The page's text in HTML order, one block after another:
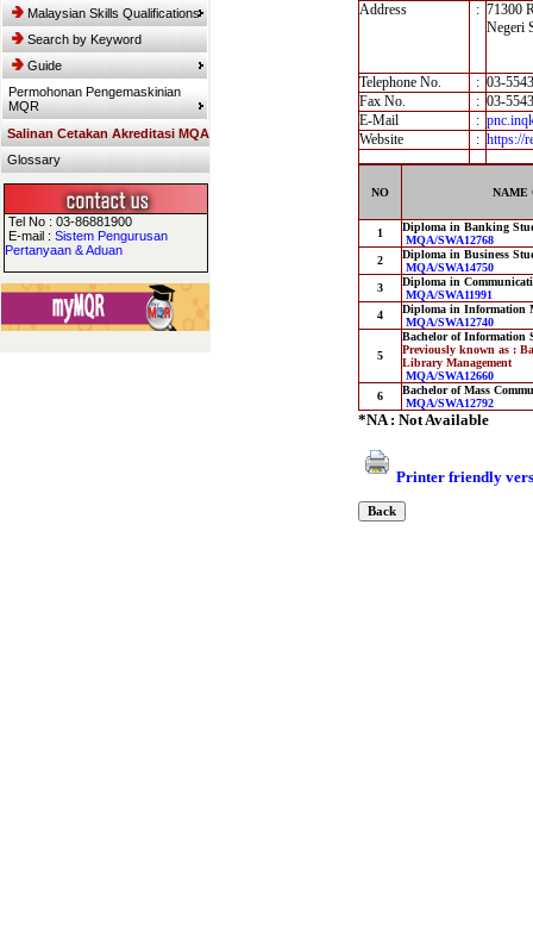
Malaysian Skills Qualifications
Search by Keyword
Guide
Permohonan Pengemaskinian
MQR
Salinan Cetakan Akreditasi MQA
Glossary
Tel No : 03-86881900
E-mail : Sistem Pengurusan
Pertanyaan & Aduan
Address
: 71300
Negeri
Telephone No. : 03-
Fax No.
: 03-
E-Mail
:
Website
: https://
NO NAME
1
Diploma in Banking
MQA/SWA12768
2
Diploma in Business
MQA/SWA14750
3
Diploma in
MQA/SWA11991
4
Diploma in Information
MQA/SWA12740
5
Bachelor of Information
Previously known as :
Library Management
MQA/SWA12660
6
Bachelor of Mass
MQA/SWA12792
*NA : Not Available
Printer friendly